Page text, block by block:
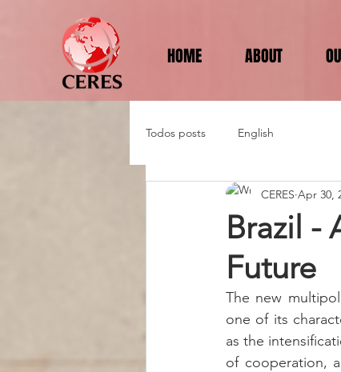
HOME ABOUT
Todos posts English
Brazil -
Future
CERES Apr 30,
The new
one of its
as the
of cooperation,